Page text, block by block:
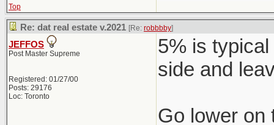
Top
Re: dat real estate v.2021 [Re: robbbby]
JEFFOS
Post Master Supreme
Registered: 01/27/00
Posts: 29176
Loc: Toronto
5% is
side and
Go lower on